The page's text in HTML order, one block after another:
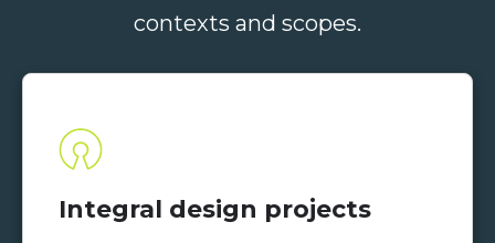
contexts and scopes.
Integral design projects